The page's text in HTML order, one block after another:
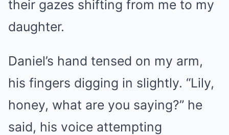
their gazes shifting from me to my
daughter.
Daniel’s hand tensed on my arm,
his fingers digging in slightly. “Lily,
honey, what are you saying?” he
said, his voice attempting